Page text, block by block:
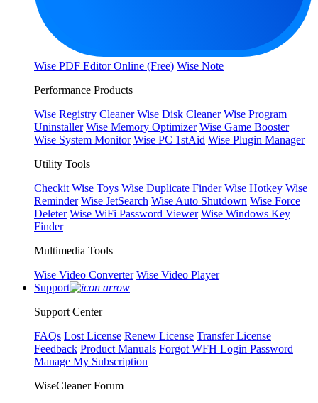
Wise PDF Editor Online (Free) Wise Note
Performance Products
Wise Registry Cleaner Wise Disk Cleaner Wise Program
Uninstaller Wise Memory Optimizer Wise Game Booster
Wise System Monitor Wise PC 1stAid Wise Plugin Manager
Utility Tools
Checkit Wise Toys Wise Duplicate Finder Wise Hotkey Wise
Reminder Wise JetSearch Wise Auto Shutdown Wise Force
Deleter Wise WiFi Password Viewer Wise Windows Key
Finder
Multimedia Tools
Wise Video Converter Wise Video Player
Support
Support Center
FAQs Lost License Renew License Transfer License
Feedback Product Manuals Forgot WFH Login Password
Manage My Subscription
WiseCleaner Forum